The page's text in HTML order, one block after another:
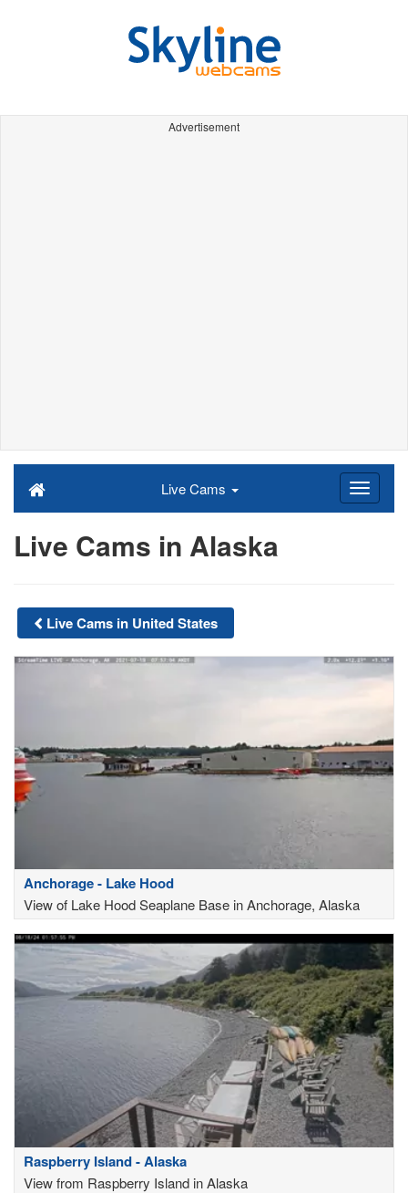
Advertisement
Live Cams
Live Cams in Alaska
Live Cams in United States
Anchorage - Lake Hood
View of Lake Hood Seaplane Base in Anchorage, Alaska
Raspberry Island - Alaska
View from Raspberry Island in Alaska